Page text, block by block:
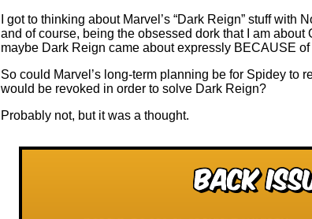
I got to thinking about Marvel’s “Dark Reign” stuff with
and of course, being the obsessed dork that I am about
maybe Dark Reign came about expressly BECAUSE
So could Marvel’s long-term planning be for Spidey to
would be revoked in order to solve Dark Reign?
Probably not, but it was a thought.
Back